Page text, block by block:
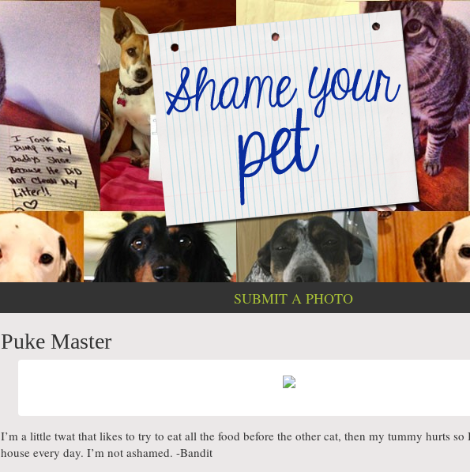
SUBMIT A PHOTO
Puke Master
I’m a little twat that likes to try to eat all the food before the other cat, then my tummy hurts
house every day. I’m not ashamed. -Bandit